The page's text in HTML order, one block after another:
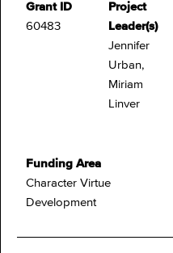
Grant ID
60483
Project
Leader(s)
Jennifer
Urban,
Miriam
Linver
Funding Area
Character Virtue
Development